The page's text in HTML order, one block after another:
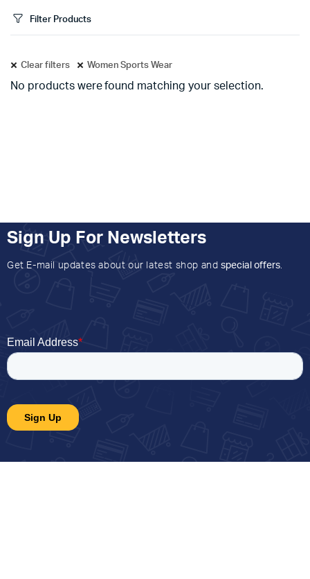
Filter Products
Clear filters Women Sports Wear
No products were found matching your selection.
Sign Up For Newsletters
Get E-mail updates about our latest shop and special offers.